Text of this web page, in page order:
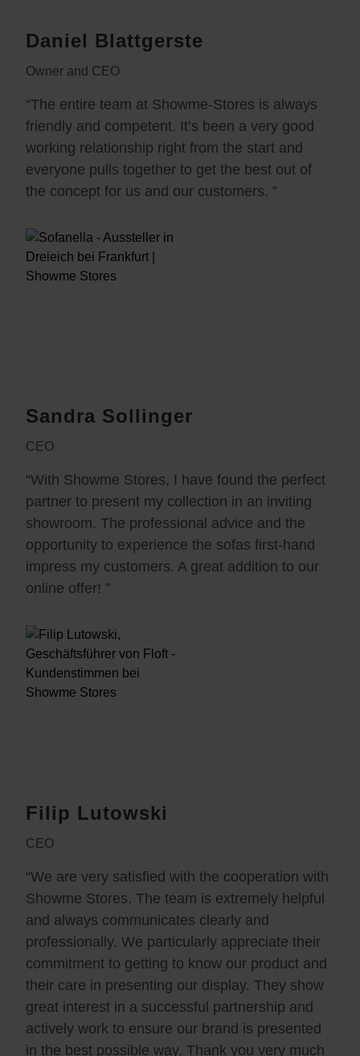
Daniel Blattgerste
Owner and CEO
“The entire team at Showme-Stores is always
friendly and competent. It’s been a very good
working relationship right from the start and
everyone pulls together to get the best out of
the concept for us and our customers. ”
Sandra Sollinger
CEO
“With Showme Stores, I have found the perfect
partner to present my collection in an inviting
showroom. The professional advice and the
opportunity to experience the sofas first-hand
impress my customers. A great addition to our
online offer! ”
Filip Lutowski
CEO
“We are very satisfied with the cooperation with
Showme Stores. The team is extremely helpful
and always communicates clearly and
professionally. We particularly appreciate their
commitment to getting to know our product and
their care in presenting our display. They show
great interest in a successful partnership and
actively work to ensure our brand is presented
in the best possible way. Thank you very much